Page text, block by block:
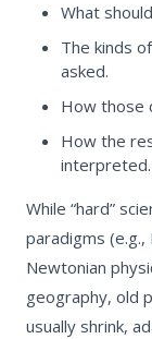
What
The kinds
asked.
How those
How the
interpreted.
While “hard”
paradigms (e.g.,
Newtonian
geography, old
usually shrink,